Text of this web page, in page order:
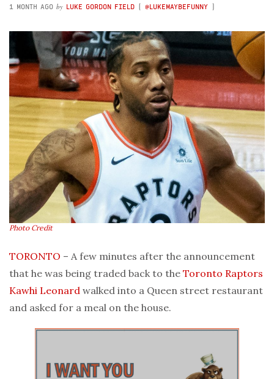
1 MONTH AGO by LUKE GORDON FIELD ( @LUKEMAYBEFUNNY )
Photo Credit
TORONTO – A few minutes after the announcement
that he was being traded back to the Toronto Raptors
Kawhi Leonard walked into a Queen street restaurant
and asked for a meal on the house.